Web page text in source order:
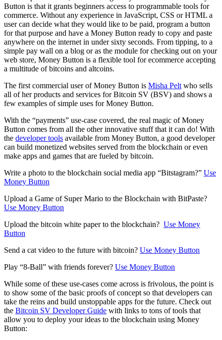
Button is that it grants beginners access to programmable tools for
commerce. Without any experience in JavaScript, CSS or HTML a
user can decide what they would like to be paid, program a button
for that purpose and have a Money Button ready to copy and paste
anywhere on the internet in under sixty seconds. From tipping, to a
simple pay wall on a blog or as the module for checking out on your
web store, Money Button is a flexible tool for ecommerce accepting
a multitude of bitcoins and altcoins.
The first commercial user of Money Button is Misha Pelt who sells
all of her products and services for Bitcoin SV (BSV) and shows a
few examples of simple uses for Money Button.
With the “payments” use-case covered, the real magic of Money
Button comes from all the other innovative stuff that it can do! With
the developer tools available from Money Button, a good developer
can build monetized websites served from the blockchain or even
make apps and games that are fueled by bitcoin.
Write a photo to the blockchain social media app “Bitstagram?” Use
Money Button
Upload a Game of Super Mario to the Blockchain with BitPaste?
Use Money Button
Upload the bitcoin white paper to the blockchain? Use Money
Button
Send a cat video to the future with bitcoin? Use Money Button
Play “8-Ball” with friends forever? Use Money Button
While some of these use-cases come across is frivolous, the point is
to show some of the basic proofs of concept so that developers can
take the reins and build unstoppable apps for the future. Check out
the Bitcoin SV Developer Guide with links to tons of tools that
allow you to deploy your ideas to the blockchain using Money
Button: